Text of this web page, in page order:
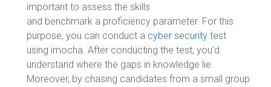
important to assess the skills
and benchmark a proficiency parameter. For this
purpose, you can conduct a cyber security test
using imocha. After conducting the test, you’d
understand where the gaps in knowledge lie.
Moreover, by chasing candidates from a small group